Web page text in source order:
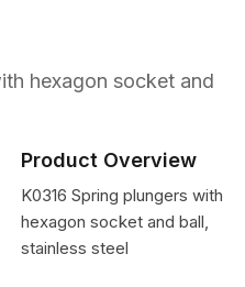
hexagon socket and
Product Overview
K0316 Spring plungers with
hexagon socket and ball,
stainless steel